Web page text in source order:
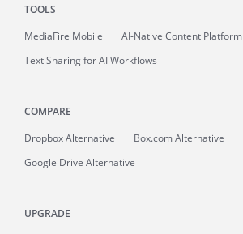
TOOLS
MediaFire Mobile
AI-Native Content Platform
Text Sharing for AI Workflows
COMPARE
Dropbox Alternative
Box.com Alternative
Google Drive Alternative
UPGRADE